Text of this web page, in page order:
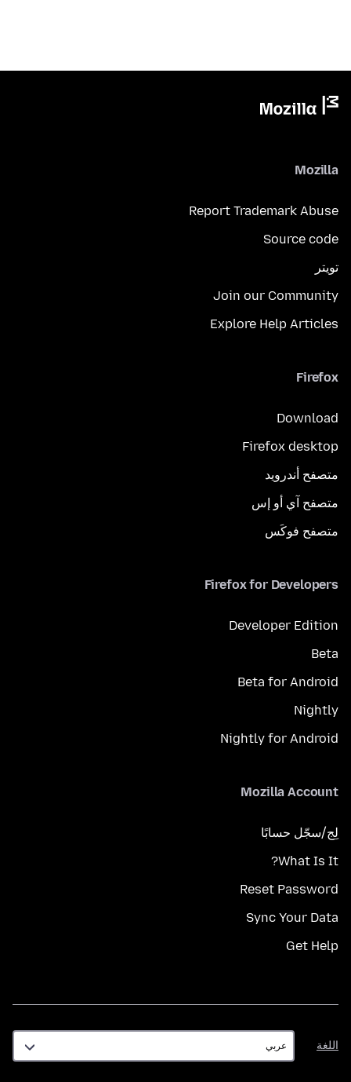
Mozilla
Report Trademark Abuse
Source code
تويتر
Join our Community
Explore Help Articles
Firefox
Download
Firefox desktop
متصفح أندرويد
متصفح آي أو إس
متصفح فوكَس
Firefox for Developers
Developer Edition
Beta
Beta for Android
Nightly
Nightly for Android
Mozilla Account
لِج/سجّل حسابًا
What Is It?
Reset Password
Sync Your Data
Get Help
اللغة
اللغة